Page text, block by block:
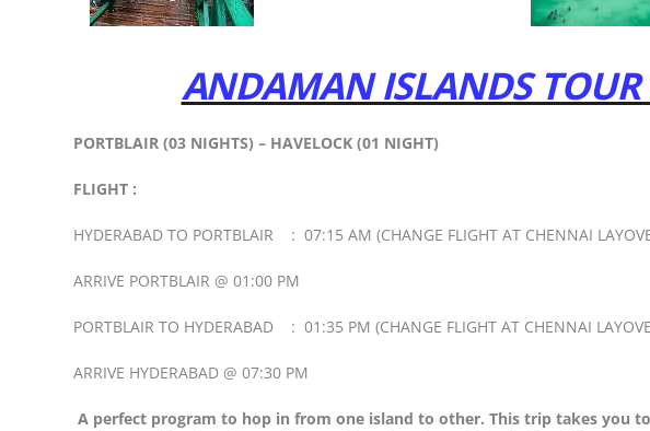
ANDAMAN ISLANDS TOUR
PORTBLAIR (03 NIGHTS) – HAVELOCK (01 NIGHT)
FLIGHT :
HYDERABAD TO PORTBLAIR : 07:15 AM (CHANGE FLIGHT AT CHENNAI
ARRIVE PORTBLAIR @ 01:00 PM
PORTBLAIR TO HYDERABAD : 01:35 PM (CHANGE FLIGHT AT CHENNAI
ARRIVE HYDERABAD @ 07:30 PM
A perfect program to hop in from one island to other. This trip takes you